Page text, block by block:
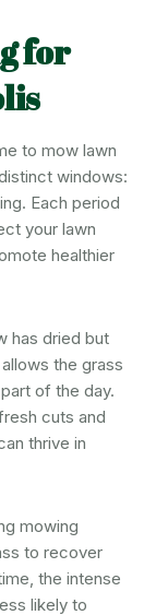
for
to mow lawn
windows:
Each period
your lawn
healthier
has dried but
the grass
of the day.
cuts and
thrive in
mowing
to recover
the intense
likely to